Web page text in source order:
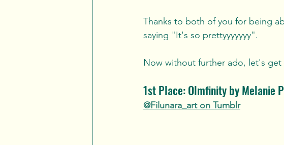
Thanks to both of you for being
saying "It's so prettyyyyyyy".
Now without further ado, let's get
1st Place: Olmfinity by Melanie
@Filunara_art on Tumblr